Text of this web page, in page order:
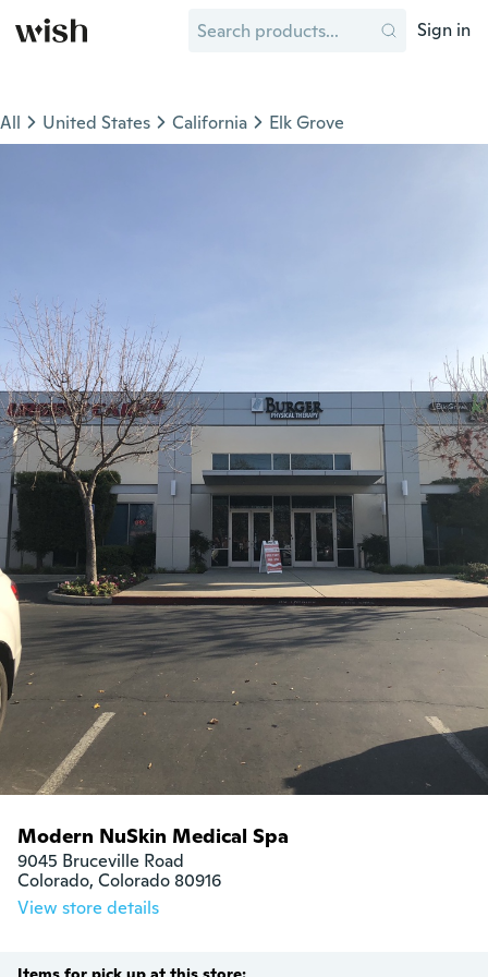
Sign in
All United States California Elk Grove
Modern NuSkin Medical Spa
9045 Bruceville Road
Colorado, Colorado 80916
View store details